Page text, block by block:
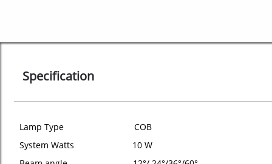
Lamp Type COB
System Watts 10 W
Specification